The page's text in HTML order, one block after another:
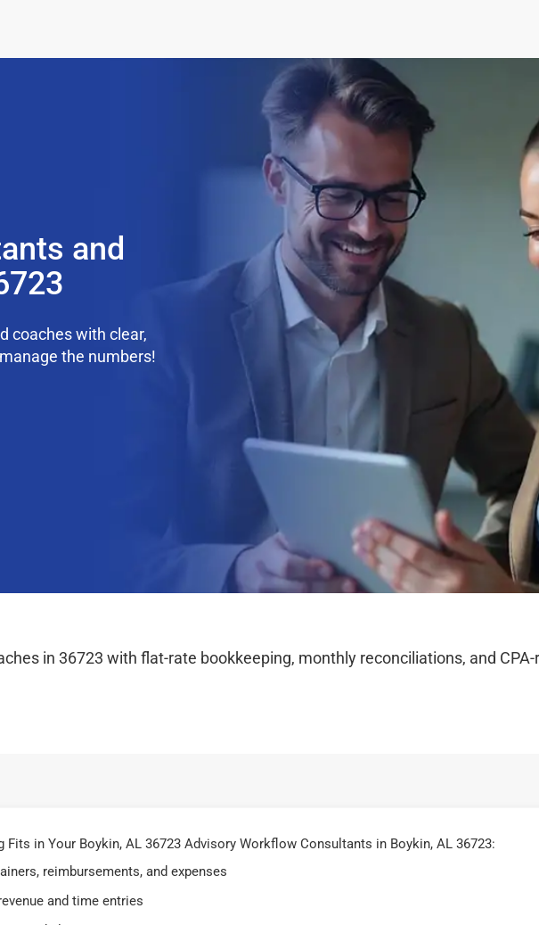
and
coaches with clear,
the numbers!
in 36723 with flat-rate bookkeeping, monthly reconciliations, and
Fits in Your Boykin, AL 36723 Advisory Workflow Consultants in Boykin, AL 36723:
reimbursements, and expenses
and time entries